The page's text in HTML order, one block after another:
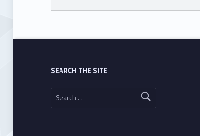
Skip back to main navigation
SEARCH THE SITE
Search for: